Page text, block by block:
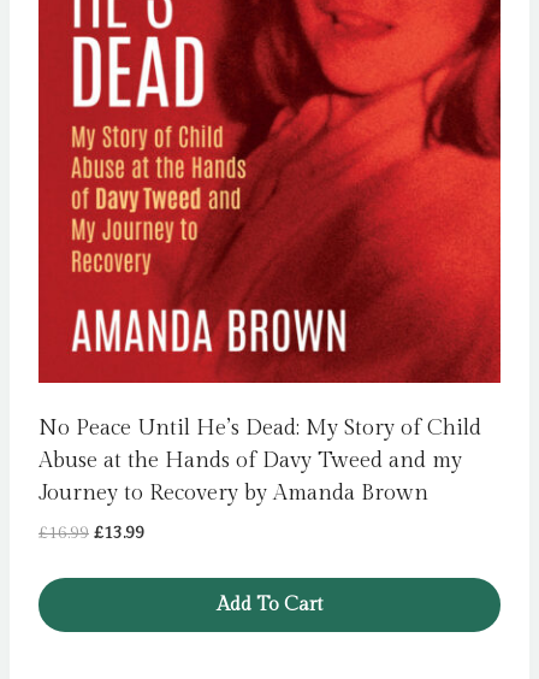
No Peace Until He’s Dead: My Story of Child
Abuse at the Hands of Davy Tweed and my
Journey to Recovery by Amanda Brown
£16.99 Original
£13.99Current
Add To Cart